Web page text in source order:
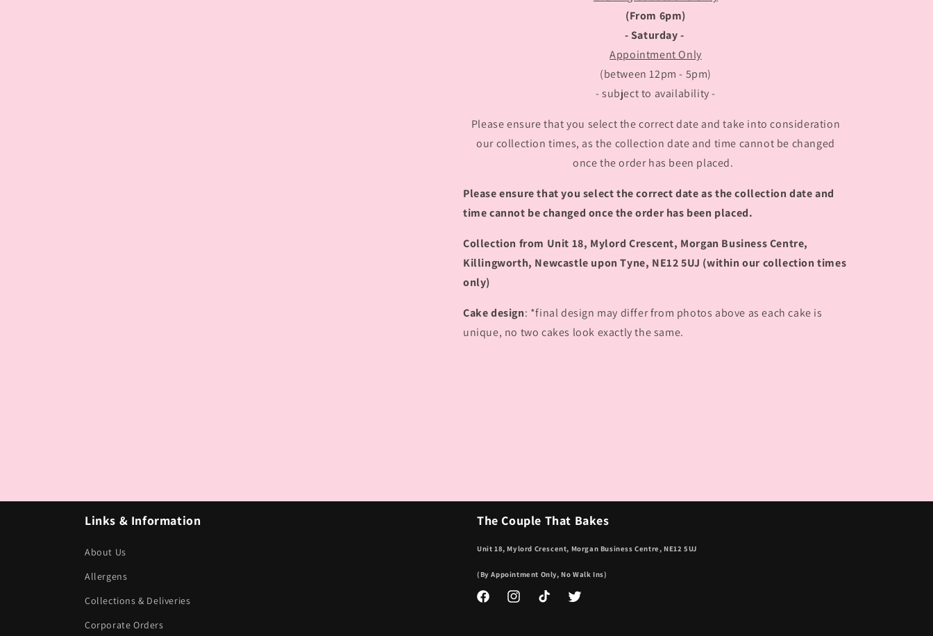
(From 6pm)
- Saturday -
Appointment Only
(between 12pm - 5pm)
- subject to availability -
Please ensure that you select the correct date and take into consideration
our collection times, as the collection date and time cannot be changed
once the order has been placed.
Please ensure that you select the correct date as the collection date and
time cannot be changed once the order has been placed.
Collection from Unit 18, Mylord Crescent, Morgan Business Centre,
Killingworth, Newcastle upon Tyne, NE12 5UJ (within our collection times
only)
Cake design: *final design may differ from photos above as each cake is
unique, no two cakes look exactly the same.
Links & Information
About Us
Allergens
Collections & Deliveries
Corporate Orders
The Couple That Bakes
Unit 18, Mylord Crescent, Morgan Business Centre, NE12 5UJ
(By Appointment Only, No Walk Ins)
FacebookInstagramTikTok Twitter